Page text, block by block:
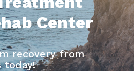
Center
recovery from
today!